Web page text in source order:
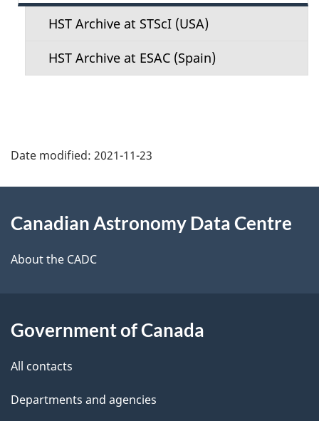
HST Archive at STScI (USA)
HST Archive at ESAC (Spain)
Date modified: 2021-11-23
this
site
Canadian Astronomy Data Centre
About the CADC
Government of Canada
All contacts
Departments and agencies